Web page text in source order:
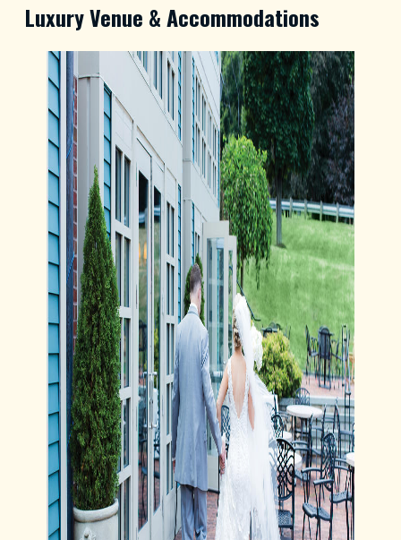
Luxury Venue & Accommodations